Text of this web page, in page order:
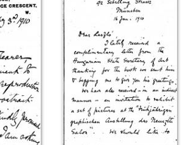
owing to his "one man show in
Venice"